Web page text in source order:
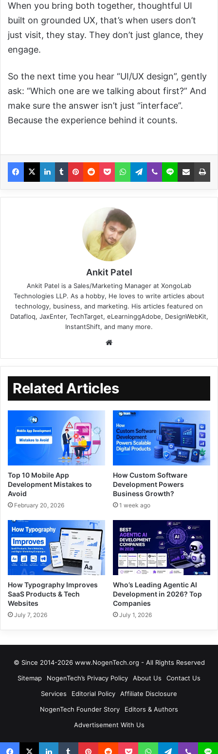
When you bring both together, thoughtful UI
built on grounded UX, that’s when users don’t
just visit, they stay. They don’t just glance, they
engage.
So the next time you hear “UI/UX design”, gently
ask: “Which one are we talking about first?” And
make sure the answer isn’t just “interface”.
Because the experience behind it counts.
Ankit Patel
Ankit Patel is a Sales/Marketing Manager at XongoLab
Technologies LLP. As a hobby, He loves to write articles about
technology, business, and marketing. His articles featured on
Datafloq, JaxEnter, TechTarget, eLearninggAdobe, DesignWebKit,
InstantShift, and many more.
Related Articles
Top 10 Mobile App
Development Mistakes to
Avoid
February 20, 2026
How Custom Software
Development Powers
Business Growth?
1 week ago
How Typography Improves
SaaS Products & Tech
Websites
July 7, 2026
Who’s Leading Agentic AI
Development in 2026? Top
Companies
July 1, 2026
© Since 2014-2026 www.NogenTech.org - All Rights Reserved
Sitemap
NogenTech’s Privacy Policy About Us
Contact Us
Services
Editorial Policy
Affiliate Disclosure
NogenTech Founder Story
Editors & Authors
Advertisement With Us